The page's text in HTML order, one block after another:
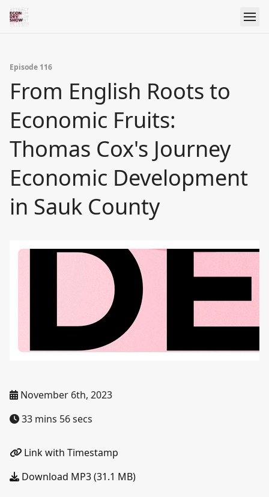
Episode 116
From English Roots to
Economic Fruits:
Thomas Cox's Journey
Economic Development
in Sauk County
November 6th, 2023
33 mins 56 secs
Link with Timestamp
Download MP3 (31.1 MB)